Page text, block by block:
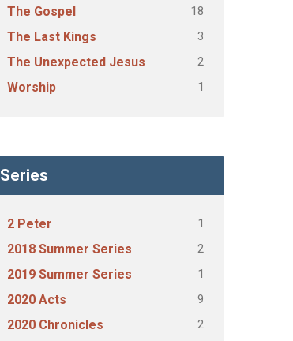
The Gospel 18
The Last Kings 3
The Unexpected Jesus 2
Worship 1
Series
2 Peter 1
2018 Summer Series 2
2019 Summer Series 1
2020 Acts 9
2020 Chronicles 2